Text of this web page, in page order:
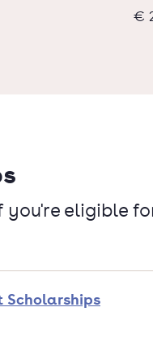
€
you're eligible
Scholarships